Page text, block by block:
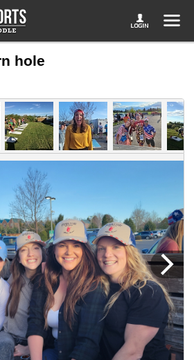
hole